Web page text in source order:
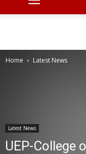
Home Latest News
Latest News
UEP-College